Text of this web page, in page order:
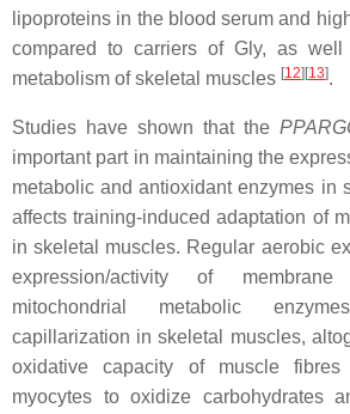
lipoproteins in the blood serum and
compared to carriers of Gly, as well
metabolism of skeletal muscles [12][13].
Studies have shown that the
important part in maintaining the
metabolic and antioxidant enzymes in
affects training-induced adaptation of
in skeletal muscles. Regular aerobic
expression/activity of
mitochondrial metabolic
capillarization in skeletal muscles,
oxidative capacity of muscle
myocytes to oxidize carbohydrates